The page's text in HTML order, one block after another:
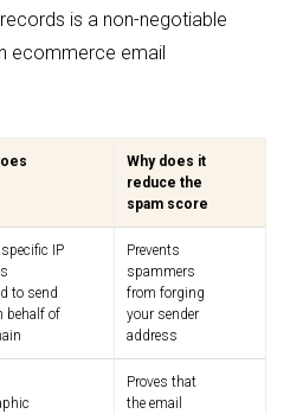
is a non-negotiable
ecommerce email
Why does it
reduce the
spam score
IP
to send
behalf of
Prevents
spammers
from forging
your sender
address
Proves that
the email